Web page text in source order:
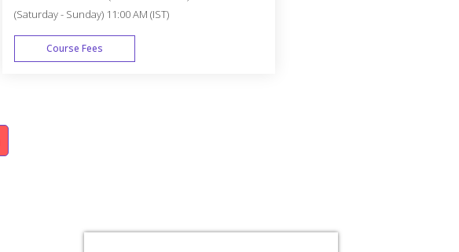
(Saturday - Sunday) 11:00 AM (IST)
Course Fees